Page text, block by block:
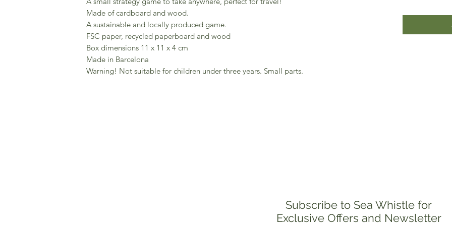
Made of cardboard and wood.
A sustainable and locally produced game.
FSC paper, recycled paperboard and wood
Box dimensions 11 x 11 x 4 cm
Made in Barcelona
Warning! Not suitable for children under three years. Small parts.
Subscribe to Sea Whistle for
Exclusive Offers and Newsletter